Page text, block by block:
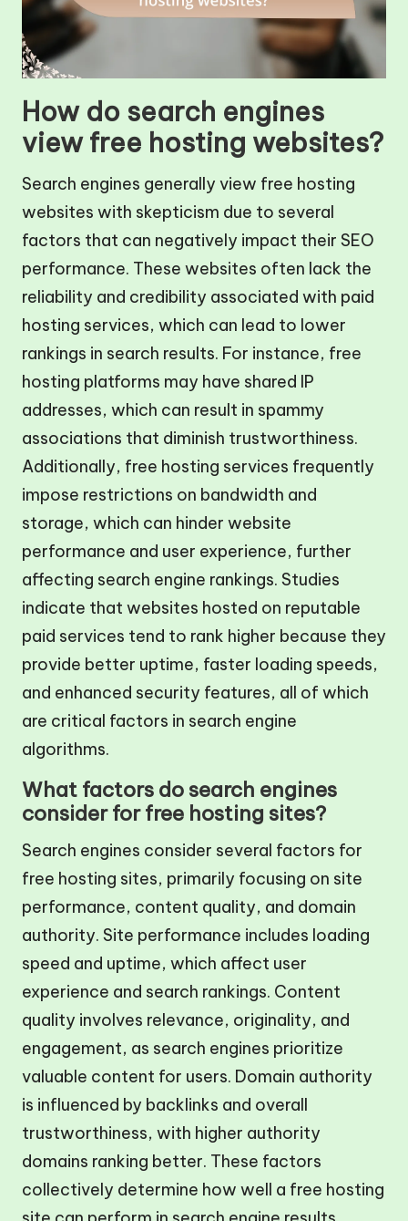
How do search engines
view free hosting websites?
Search engines generally view free hosting
websites with skepticism due to several
factors that can negatively impact their SEO
performance. These websites often lack the
reliability and credibility associated with paid
hosting services, which can lead to lower
rankings in search results. For instance, free
hosting platforms may have shared IP
addresses, which can result in spammy
associations that diminish trustworthiness.
Additionally, free hosting services frequently
impose restrictions on bandwidth and
storage, which can hinder website
performance and user experience, further
affecting search engine rankings. Studies
indicate that websites hosted on reputable
paid services tend to rank higher because they
provide better uptime, faster loading speeds,
and enhanced security features, all of which
are critical factors in search engine
algorithms.
What factors do search engines
consider for free hosting sites?
Search engines consider several factors for
free hosting sites, primarily focusing on site
performance, content quality, and domain
authority. Site performance includes loading
speed and uptime, which affect user
experience and search rankings. Content
quality involves relevance, originality, and
engagement, as search engines prioritize
valuable content for users. Domain authority
is influenced by backlinks and overall
trustworthiness, with higher authority
domains ranking better. These factors
collectively determine how well a free hosting